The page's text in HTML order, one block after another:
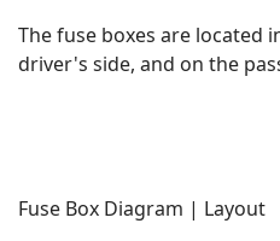
The fuse boxes are located
driver's side, and on the
Fuse Box Diagram | Layout